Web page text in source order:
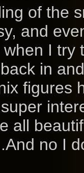
of the
and
I try
in
figures
all
no I